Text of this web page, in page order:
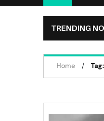
TRENDING
Home /